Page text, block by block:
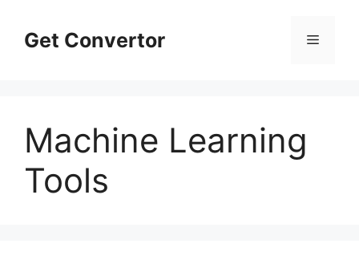
contentGet Convertor Menu
Machine Learning
Tools